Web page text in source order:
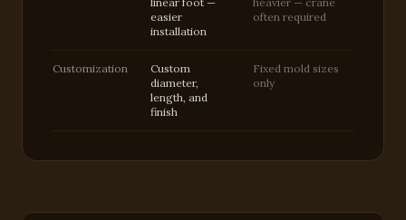
easier
installation
often required
Customization
Custom
diameter,
length, and
finish
Fixed mold sizes
only